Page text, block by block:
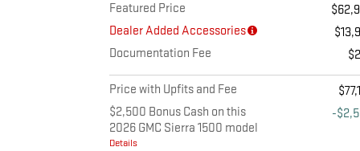
Featured Price
Dealer Added Accessories
Documentation Fee
Price with Upfits and Fee
$2,500 Bonus Cash on this
2026 GMC Sierra 1500 model
Details
-